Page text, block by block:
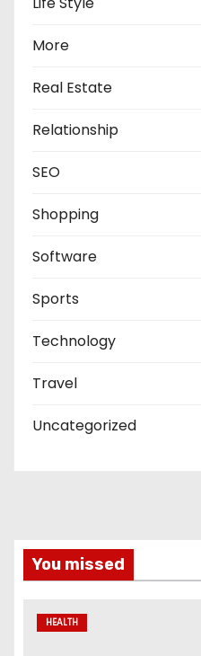
More
Real Estate
Relationship
SEO
Shopping
Software
Sports
Technology
Travel
Uncategorized
You missed
HEALTH